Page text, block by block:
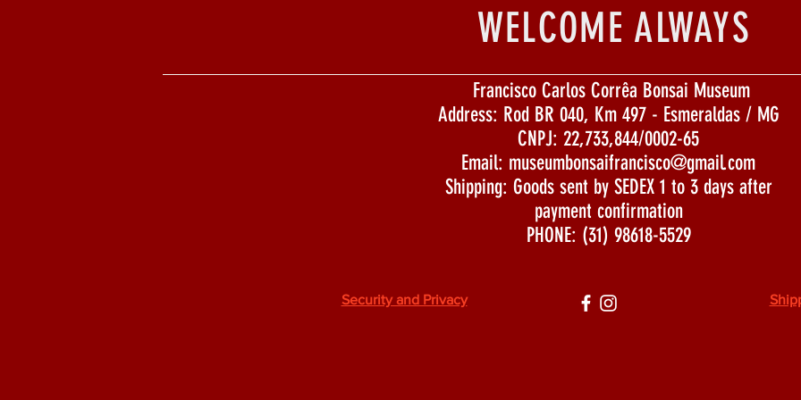
WELCOME ALWAYS
Francisco Carlos Corrêa Bonsai Museum
Address: Rod BR 040, Km 497 - Esmeraldas / MG
CNPJ: 22,733,844/0002-65
Email: museumbonsaifrancisco@gmail.com
Shipping: Goods sent by SEDEX 1 to 3 days after
payment confirmation
PHONE: (31) 98618-5529
Security and Privacy